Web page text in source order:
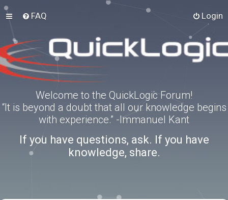
FAQ Login
Welcome to the QuickLogic Forum!
“It is beyond a doubt that all our knowledge begins
with experience.” -Immanuel Kant
If you have questions, ask. If you have
knowledge, share.